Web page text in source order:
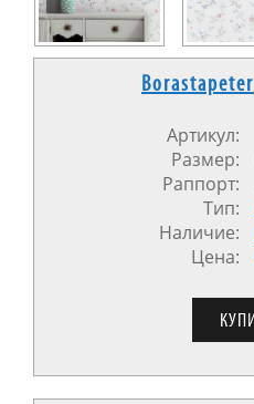
Borastapeter
Артикул:
Размер:
Раппорт:
Тип:
Наличие:
Цена: